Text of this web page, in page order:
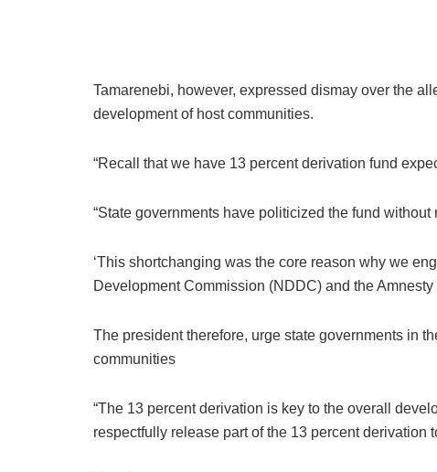
Tamarenebi, however, expressed dismay over the
development of host communities.
“Recall that we have 13 percent derivation fund
“State governments have politicized the fund
‘This shortchanging was the core reason why we
Development Commission (NDDC) and the
The president therefore, urge state governments in
communities
“The 13 percent derivation is key to the overall
respectfully release part of the 13 percent derivation